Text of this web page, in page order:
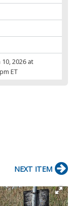
2026 at
ET
NEXT ITEM